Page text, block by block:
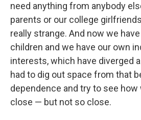
need anything from anybody
parents or our college
really strange. And now we
children and we have our own
interests, which have diverged
had to dig out space from that
dependence and try to see
close — but not so close.